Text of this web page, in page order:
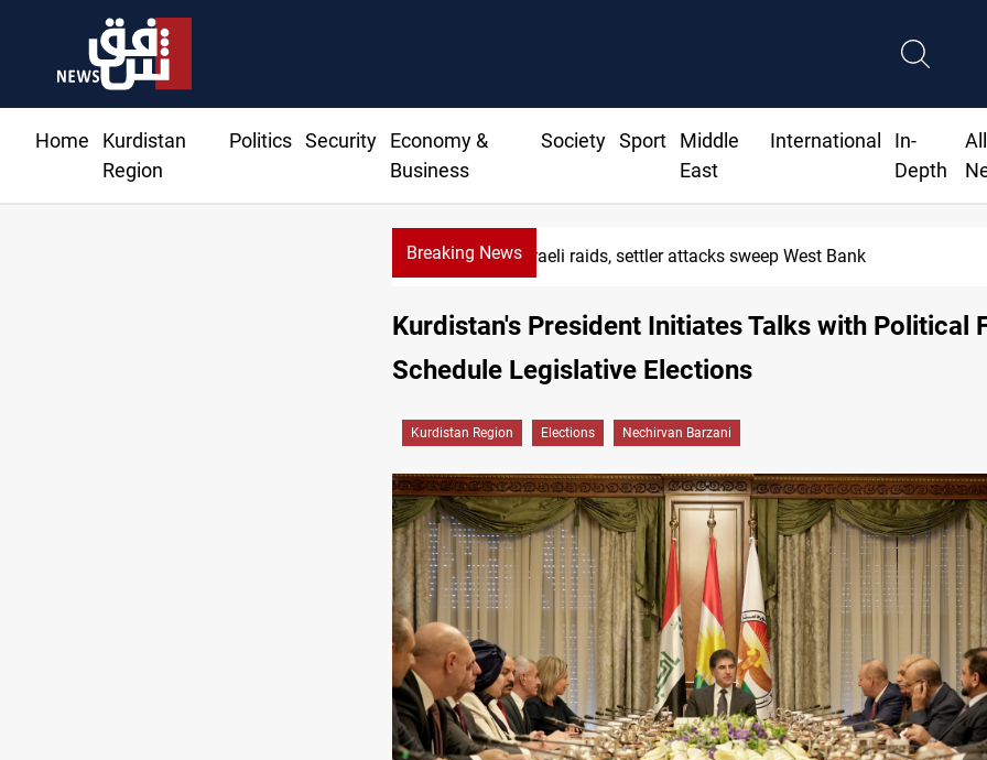
Home
Kurdistan
Region
Politics Security
Economy &
Business
Society Sport
Middle
East
International
In-
Depth
All
Breaking NewsIsraeli raids, settler attacks sweep West Bank
Kurdistan's President Initiates Talks with Political
Schedule Legislative Elections
Kurdistan Region Elections Nechirvan Barzani